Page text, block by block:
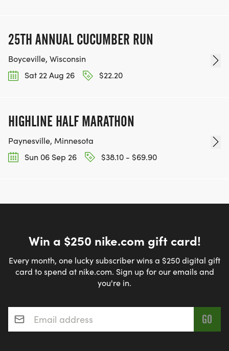
25TH ANNUAL CUCUMBER RUN
Boyceville, Wisconsin
Sat 22 Aug 26
$22.20
HIGHLINE HALF MARATHON
Paynesville, Minnesota
Sun 06 Sep 26
$38.10 - $69.90
Win a $250 nike.com gift card!
Every month, one lucky subscriber wins a $250 digital gift
card to spend at nike.com. Sign up for our emails and
you're in.
Email address*